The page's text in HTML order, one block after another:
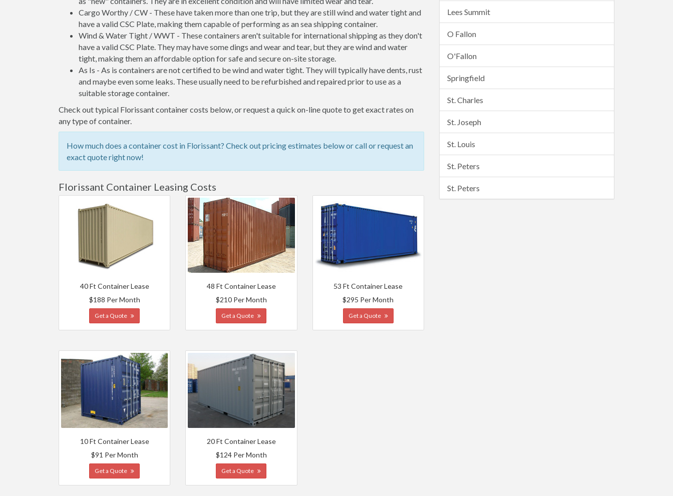
Cargo Worthy / CW - These have taken more than one trip, but they are still wind and water tight and
have a valid CSC Plate, making them capable of performing as an sea shipping container.
Wind & Water Tight / WWT - These containers aren't suitable for international shipping as they don't
have a valid CSC Plate. They may have some dings and wear and tear, but they are wind and water
tight, making them an affordable option for safe and secure on-site storage.
As Is - As is containers are not certified to be wind and water tight. They will typically have dents, rust
and maybe even some leaks. These usually need to be refurbished and repaired prior to use as a
suitable storage container.
Check out typical Florissant container costs below, or request a quick on-line quote to get exact rates on
any type of container.
How much does a container cost in Florissant? Check out pricing estimates below or call or request an
exact quote right now!
Florissant Container Leasing Costs
40 Ft Container Lease
$188 Per Month
Get a Quote
48 Ft Container Lease
$210 Per Month
Get a Quote
53 Ft Container Lease
$295 Per Month
Get a Quote
10 Ft Container Lease
$91 Per Month
Get a Quote
20 Ft Container Lease
$124 Per Month
Get a Quote
Lees Summit
O Fallon
O'Fallon
Springfield
St. Charles
St. Joseph
St. Louis
St. Peters
St. Peters